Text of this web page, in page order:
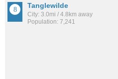
Tanglewilde
City: 3.0mi / 4.8km away
Population: 7,241